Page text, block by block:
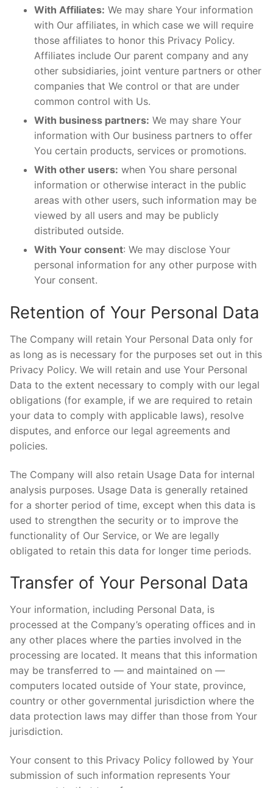
With Affiliates: We may share Your information
with Our affiliates, in which case we will require
those affiliates to honor this Privacy Policy.
Affiliates include Our parent company and any
other subsidiaries, joint venture partners or other
companies that We control or that are under
common control with Us.
With business partners: We may share Your
information with Our business partners to offer
You certain products, services or promotions.
With other users: when You share personal
information or otherwise interact in the public
areas with other users, such information may be
viewed by all users and may be publicly
distributed outside.
With Your consent: We may disclose Your
personal information for any other purpose with
Your consent.
Retention of Your Personal Data
The Company will retain Your Personal Data only for
as long as is necessary for the purposes set out in this
Privacy Policy. We will retain and use Your Personal
Data to the extent necessary to comply with our legal
obligations (for example, if we are required to retain
your data to comply with applicable laws), resolve
disputes, and enforce our legal agreements and
policies.
The Company will also retain Usage Data for internal
analysis purposes. Usage Data is generally retained
for a shorter period of time, except when this data is
used to strengthen the security or to improve the
functionality of Our Service, or We are legally
obligated to retain this data for longer time periods.
Transfer of Your Personal Data
Your information, including Personal Data, is
processed at the Company’s operating offices and in
any other places where the parties involved in the
processing are located. It means that this information
may be transferred to — and maintained on —
computers located outside of Your state, province,
country or other governmental jurisdiction where the
data protection laws may differ than those from Your
jurisdiction.
Your consent to this Privacy Policy followed by Your
submission of such information represents Your